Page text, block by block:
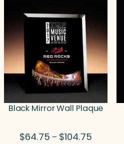
Black Mirror Wall Plaque
$64.75 – $104.75